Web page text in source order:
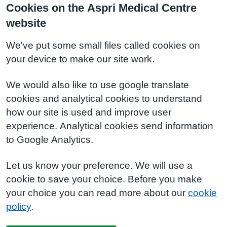
Cookies on the Aspri Medical Centre
website
We've put some small files called cookies on
your device to make our site work.
We would also like to use google translate
cookies and analytical cookies to understand
how our site is used and improve user
experience. Analytical cookies send information
to Google Analytics.
Let us know your preference. We will use a
cookie to save your choice. Before you make
your choice you can read more about our cookie
policy.